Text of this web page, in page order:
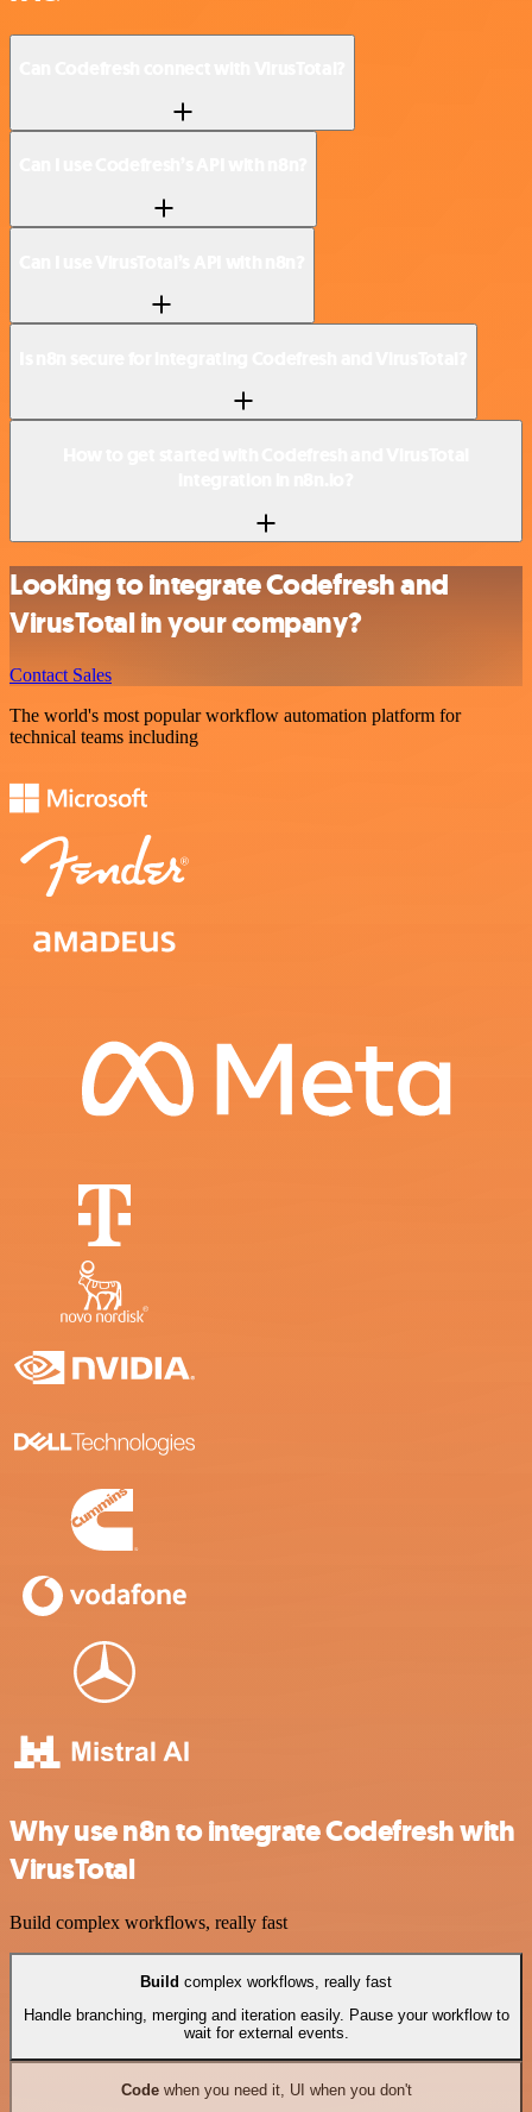
Looking to integrate Codefresh and
VirusTotal in your company?
Contact Sales
The world's most popular workflow automation platform for
technical teams including
Why use n8n to integrate Codefresh with
VirusTotal
Build complex workflows, really fast
Build complex workflows, really fast
Handle branching, merging and iteration easily. Pause your workflow to
wait for external events.
Codewhen you need it, UI when you don't